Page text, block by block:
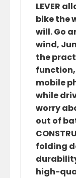
LEVER
bike the
will. Go
wind,
the
mobile
while
worry
out of
folding
high-